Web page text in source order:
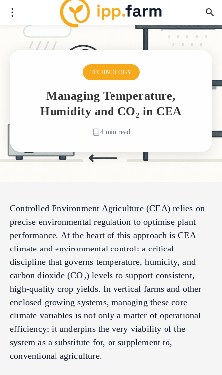
TECHNOLOGY
Managing Temperature,
Humidity and CO₂ in CEA
4 min read
Controlled Environment Agriculture (CEA) relies on
precise environmental regulation to optimise plant
performance. At the heart of this approach is CEA
climate and environmental control: a critical
discipline that governs temperature, humidity, and
carbon dioxide (CO₂) levels to support consistent,
high-quality crop yields. In vertical farms and other
enclosed growing systems, managing these core
climate variables is not only a matter of operational
efficiency; it underpins the very viability of the
system as a substitute for, or supplement to,
conventional agriculture.